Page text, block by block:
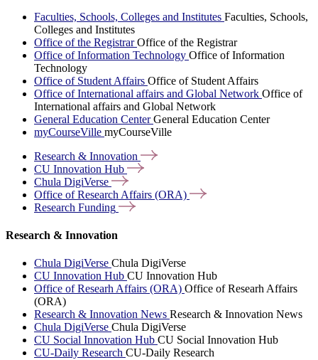
Faculties, Schools, Colleges and Institutes Faculties, Schools,
Colleges and Institutes
Office of the RegistrarOffice of the Registrar
Office of Information Technology Office of Information
Technology
Office of Student Affairs Office of Student Affairs
Office of International affairs and Global Network Office of
International affairs and Global Network
General Education CenterGeneral Education Center
myCourseVille myCourseVille
Research & Innovation
CU Innovation Hub
Chula DigiVerse
Office of Research Affairs (ORA)
Research Funding
Research & Innovation
Chula DigiVerse Chula DigiVerse
CU Innovation Hub CU Innovation Hub
Office of Researh Affairs (ORA) Office of Researh Affairs
(ORA)
Research & Innovation News Research & Innovation News
Chula DigiVerse Chula DigiVerse
CU Social Innovation Hub CU Social Innovation Hub
CU-Daily Research CU-Daily Research